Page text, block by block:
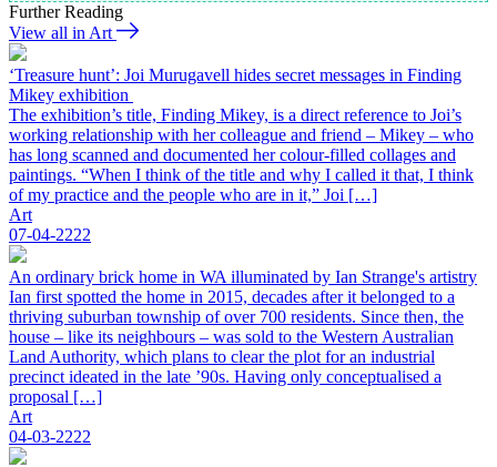
Further Reading
View all in Art
‘Treasure hunt’: Joi Murugavell hides secret messages in Finding
Mikey exhibition
The exhibition’s title, Finding Mikey, is a direct reference to Joi’s
working relationship with her colleague and friend – Mikey – who
has long scanned and documented her colour-filled collages and
paintings. “When I think of the title and why I called it that, I think
of my practice and the people who are in it,” Joi […]
Art
07-04-2222
An ordinary brick home in WA illuminated by Ian Strange's artistry
Ian first spotted the home in 2015, decades after it belonged to a
thriving suburban township of over 700 residents. Since then, the
house – like its neighbours – was sold to the Western Australian
Land Authority, which plans to clear the plot for an industrial
precinct ideated in the late ’90s. Having only conceptualised a
proposal […]
Art
04-03-2222